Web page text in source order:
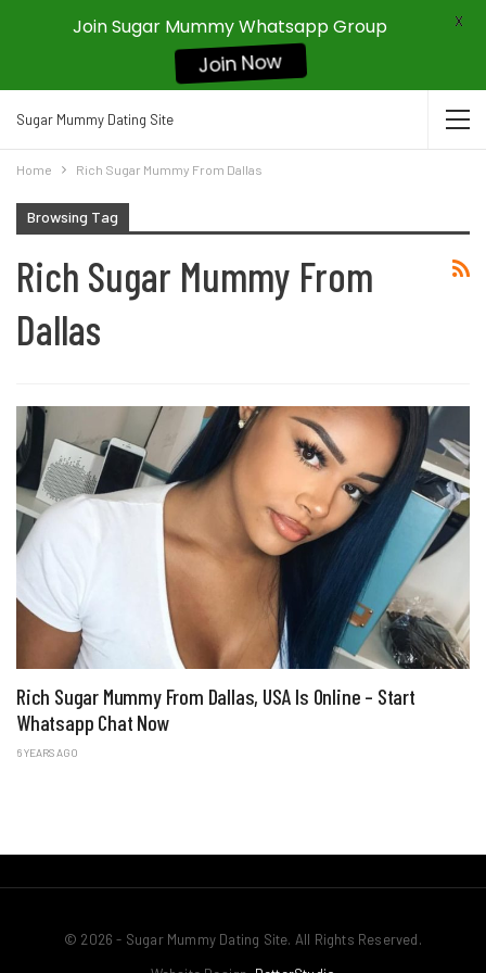
Sugar Mummy Dating Site
Home Rich Sugar Mummy From Dallas
Browsing Tag
Rich Sugar Mummy From
Dallas
Rich Sugar Mummy From Dallas, USA Is Online – Start
Whatsapp Chat Now
6 YEARS AGO
© 2026 - Sugar Mummy Dating Site. All Rights Reserved.
Join Sugar Mummy Whatsapp Group
Join Now
X